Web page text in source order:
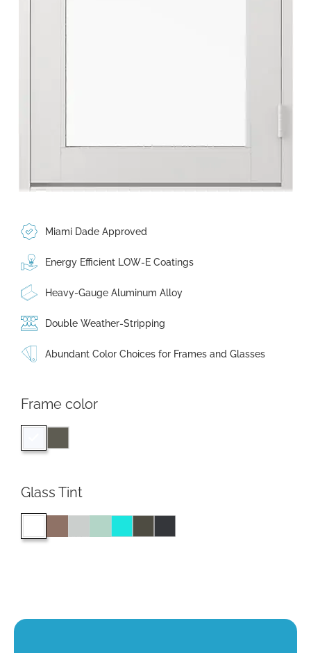
Miami Dade Approved
Energy Efficient LOW-E Coatings
Heavy-Gauge Aluminum Alloy
Double Weather-Stripping
Abundant Color Choices for Frames and Glasses
Frame color
Glass Tint